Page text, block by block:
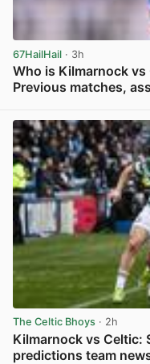
67HailHail · 3h
Who is Kilmarnock vs
Previous matches,
The Celtic Bhoys · 2h
Kilmarnock vs Celtic:
predictions team